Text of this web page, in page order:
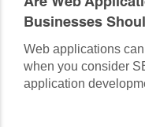
Businesses
Web applications
when you consider
application